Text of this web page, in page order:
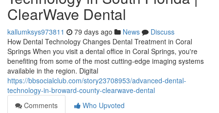
ClearWave Dental
kallumksys973811 79 days ago News
Discuss
How Dental Technology Changes Dental Treatment in Coral
Springs When you visit a dental office in Coral Springs, you're
benefiting from some of the most cutting-edge imaging systems
available in the region. Digital
https://bbsocialclub.com/story23708953/advanced-dental-
technology-in-broward-county-clearwave-dental
Comments
Who Upvoted